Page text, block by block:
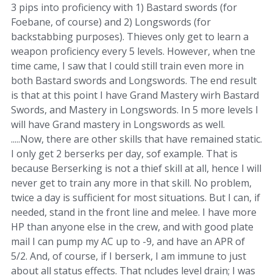
3 pips into proficiency with 1) Bastard swords (for
Foebane, of course) and 2) Longswords (for
backstabbing purposes). Thieves only get to learn a
weapon proficiency every 5 levels. However, when tne
time came, I saw that I could still train even more in
both Bastard swords and Longswords. The end result
is that at this point I have Grand Mastery wirh Bastard
Swords, and Mastery in Longswords. In 5 more levels I
will have Grand mastery in Longswords as well.
.....Now, there are other skills that have remained static.
I only get 2 berserks per day, sof example. That is
because Berserking is not a thief skill at all, hence I will
never get to train any more in that skill. No problem,
twice a day is sufficient for most situations. But I can, if
needed, stand in the front line and melee. I have more
HP than anyone else in the crew, and with good plate
mail I can pump my AC up to -9, and have an APR of
5/2. And, of course, if I berserk, I am immune to just
about all status effects. That ncludes level drain; I was